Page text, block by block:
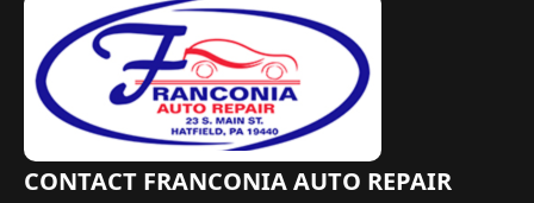
CONTACT FRANCONIA AUTO REPAIR